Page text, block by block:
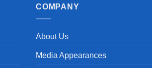
COMPANY
About Us
Media Appearances